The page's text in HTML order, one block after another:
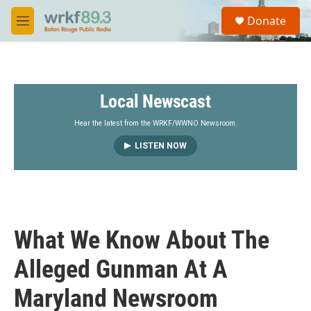
Skip to main content
M
e
S
a
Donate
Local Newscast
Hear the latest from the WRKF/WWNO Newsroom.
LISTEN NOW
What We Know About The
Alleged Gunman At A
Maryland Newsroom